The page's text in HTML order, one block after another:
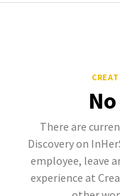
There are
Discovery on
employee, leave
experience at